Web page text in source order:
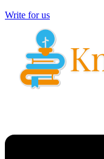
Write for us